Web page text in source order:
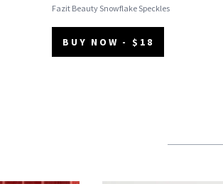
Fazit Beauty Snowflake Speckles
BUY NOW - $18